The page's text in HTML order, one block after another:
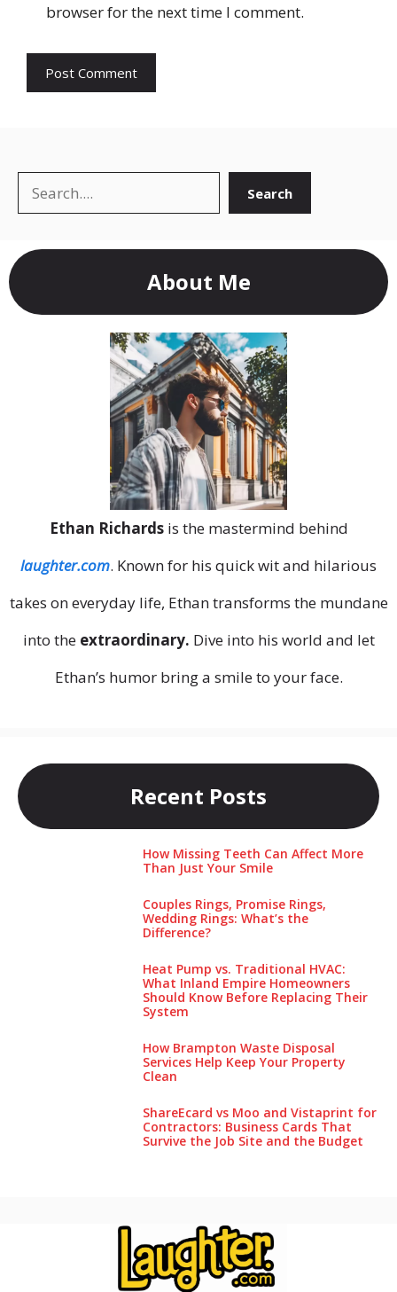
browser for the next time I comment.
Search Search
About Me
Ethan Richardsis the mastermind behind
laughter.com. Known for his quick wit and hilarious
takes on everyday life, Ethan transforms the mundane
into the extraordinary. Dive into his world and let
Ethan’s humor bring a smile to your face.
Recent Posts
How Missing Teeth Can Affect More
Than Just Your Smile
Couples Rings, Promise Rings,
Wedding Rings: What’s the
Difference?
Heat Pump vs. Traditional HVAC:
What Inland Empire Homeowners
Should Know Before Replacing Their
System
How Brampton Waste Disposal
Services Help Keep Your Pro‌perty‌
Clea‌n
ShareEcard vs Moo and Vistaprint for
Contractors: Business Cards That
Survive the Job Site and the Budget